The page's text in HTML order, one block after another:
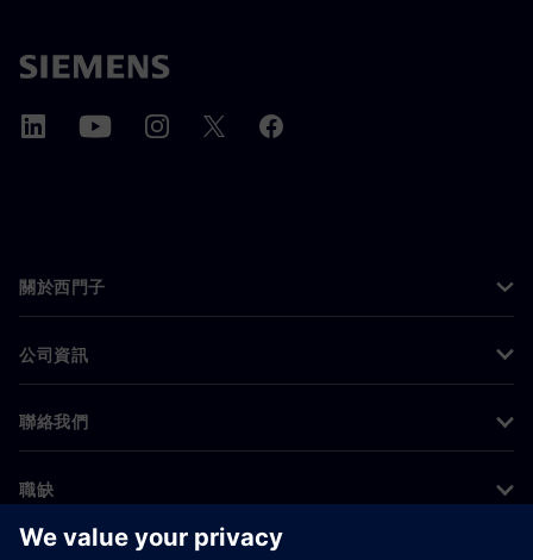
關於西門子
公司資訊
聯絡我們
職缺